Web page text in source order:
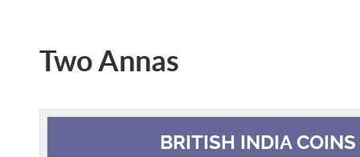
Two Annas
BRITISH INDIA COINS